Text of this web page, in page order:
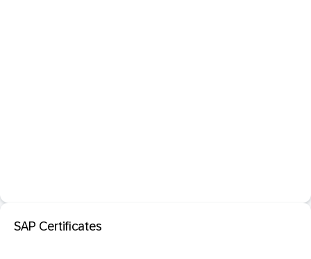
SAP Certificates